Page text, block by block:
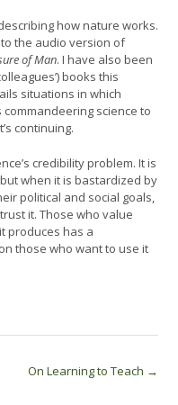
how nature works.
the audio version of
of Man. I have also been
books this
situations in which
commandeering science to
continuing.
credibility problem. It is
when it is bastardized by
political and social goals,
it. Those who value
produces has a
those who want to use it
On Learning to Teach →